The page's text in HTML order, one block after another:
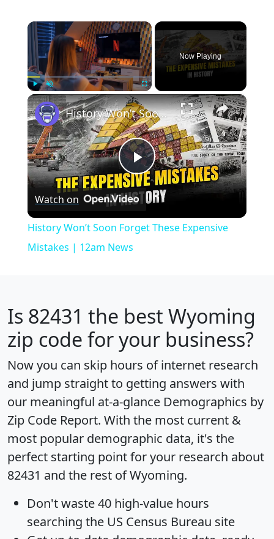
×
Play Unmute
Now Playing
×
Play
Video
History Won’t Soon Forget These Expensive Mistakes | 12am News
Watch on
History Won’t Soon Forget These Expensive
Mistakes | 12am News
Is 82431 the best Wyoming
zip code for your business?
Now you can skip hours of internet research
and jump straight to getting answers with
our meaningful at-a-glance Demographics by
Zip Code Report. With the most current &
most popular demographic data, it's the
perfect starting point for your research about
82431 and the rest of Wyoming.
Don't waste 40 high-value hours
searching the US Census Bureau site